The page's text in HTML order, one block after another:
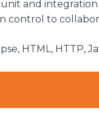
and
control to
HTML, HTTP,